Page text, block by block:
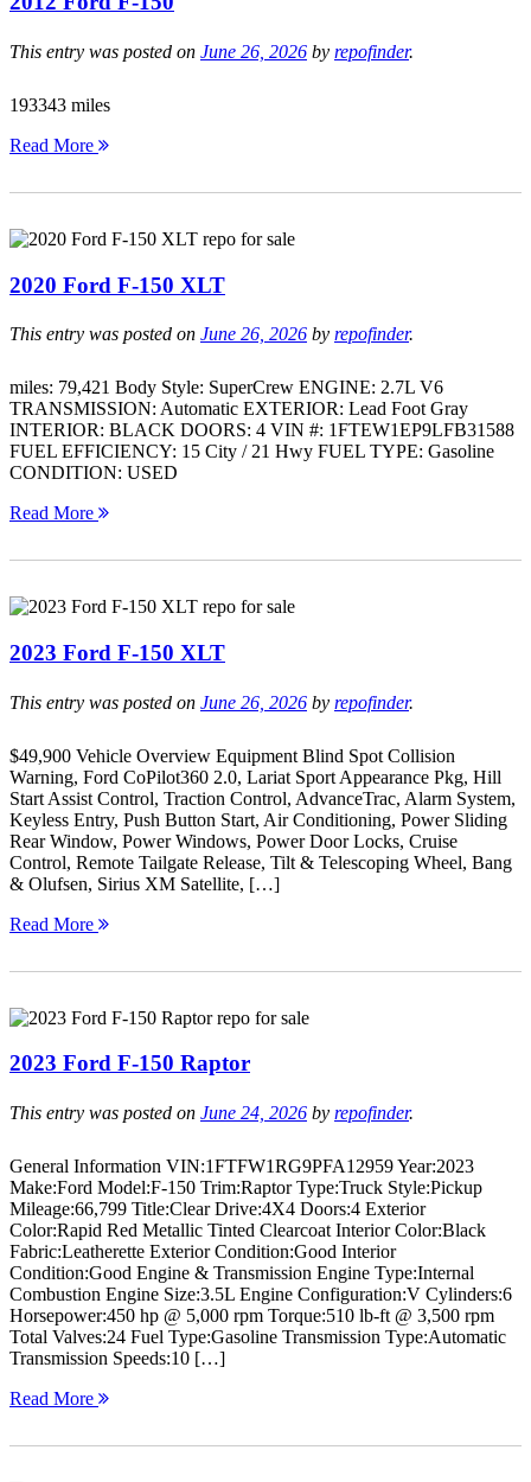
This entry was posted on June 26, 2026 by repofinder.
193343 miles
Read More
2020 Ford F-150 XLT
This entry was posted on June 26, 2026 by repofinder.
miles: 79,421 Body Style: SuperCrew ENGINE: 2.7L V6
TRANSMISSION: Automatic EXTERIOR: Lead Foot Gray
INTERIOR: BLACK DOORS: 4 VIN #: 1FTEW1EP9LFB31588
FUEL EFFICIENCY: 15 City / 21 Hwy FUEL TYPE: Gasoline
CONDITION: USED
Read More
2023 Ford F-150 XLT
This entry was posted on June 26, 2026 by repofinder.
$49,900 Vehicle Overview Equipment Blind Spot Collision
Warning, Ford CoPilot360 2.0, Lariat Sport Appearance Pkg, Hill
Start Assist Control, Traction Control, AdvanceTrac, Alarm System,
Keyless Entry, Push Button Start, Air Conditioning, Power Sliding
Rear Window, Power Windows, Power Door Locks, Cruise
Control, Remote Tailgate Release, Tilt & Telescoping Wheel, Bang
& Olufsen, Sirius XM Satellite, […]
Read More
2023 Ford F-150 Raptor
This entry was posted on June 24, 2026 by repofinder.
General Information VIN:1FTFW1RG9PFA12959 Year:2023
Make:Ford Model:F-150 Trim:Raptor Type:Truck Style:Pickup
Mileage:66,799 Title:Clear Drive:4X4 Doors:4 Exterior
Color:Rapid Red Metallic Tinted Clearcoat Interior Color:Black
Fabric:Leatherette Exterior Condition:Good Interior
Condition:Good Engine & Transmission Engine Type:Internal
Combustion Engine Size:3.5L Engine Configuration:V Cylinders:6
Horsepower:450 hp @ 5,000 rpm Torque:510 lb-ft @ 3,500 rpm
Total Valves:24 Fuel Type:Gasoline Transmission Type:Automatic
Transmission Speeds:10 […]
Read More